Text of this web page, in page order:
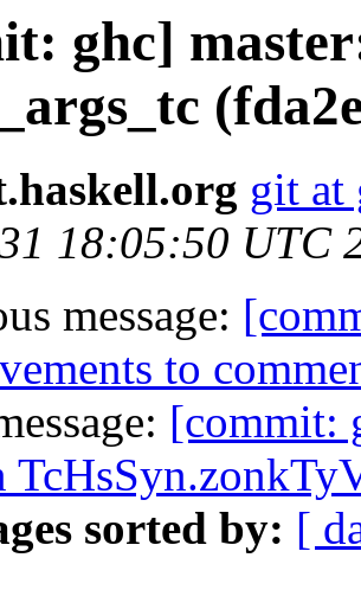
ghc]
git at
18:05:50 UTC
message:
to
[commit:
sorted by: [